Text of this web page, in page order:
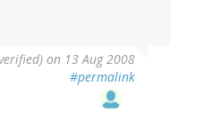
on 13 Aug 2008
#permalink